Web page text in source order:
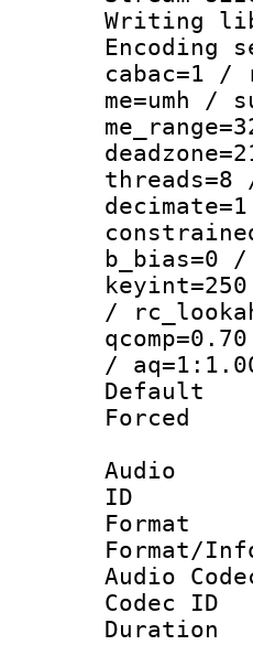
cabac=1 /
me=umh /
b_bias=0
/
/
Audio
Audio